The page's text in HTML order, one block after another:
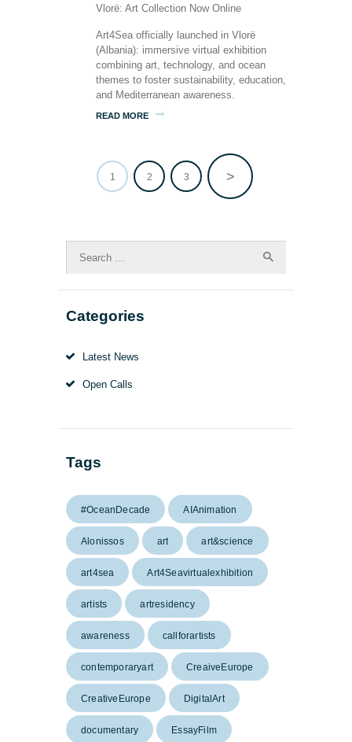
Art4Sea officially launched in Vlorë
(Albania): immersive virtual exhibition
combining art, technology, and ocean
themes to foster sustainability, education,
and Mediterranean awareness.
READ MORE
Posts
pagination
PAGE
1 PAGE
2 PAGE
3 >
for:
Categories
Latest News
Open Calls
Tags
#OceanDecade AIAnimation
Alonissos art art&science
art4sea Art4Seavirtualexhibition
artists artresidency
awareness callforartists
contemporaryart CreaiveEurope
CreativeEurope DigitalArt
documentary EssayFilm